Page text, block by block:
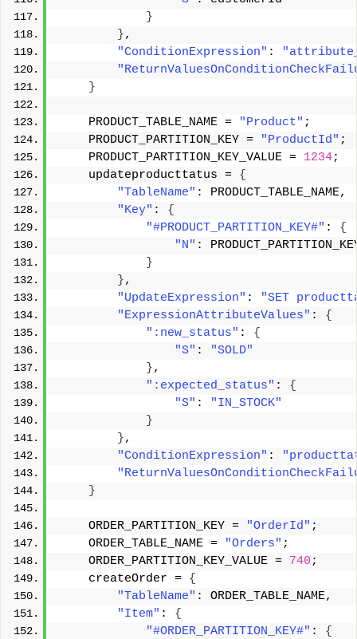
}
},
"ConditionExpression" :
}
    PRODUCT_TABLE_NAME =
"Product" ;
    PRODUCT_PARTITION_KEY =
"ProductId" ;
    PRODUCT_PARTITION_KEY_VALUE =
1234;
    updateproducttatus =
{
"TableName" : PRODUCT_TABLE_NAME,
"Key" : {
"#PRODUCT_PARTITION_KEY#" : {
"N" :
}
},
"UpdateExpression" :
"SET
"ExpressionAttributeValues" : {
":new_status" : {
"S" :
"SOLD"
},
":expected_status" : {
"S" :
"IN_STOCK"
}
},
"ConditionExpression" :
}
    ORDER_PARTITION_KEY =
"OrderId" ;
    ORDER_TABLE_NAME =
"Orders" ;
    ORDER_PARTITION_KEY_VALUE =
740 ;
    createOrder =
{
"TableName" : ORDER_TABLE_NAME,
"Item" : {
"#ORDER_PARTITION_KEY#" : {